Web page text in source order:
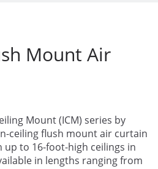
Mount Air
Mount (ICM) series by
ceiling flush mount air curtain
to 16-foot-high ceilings in
in lengths ranging from